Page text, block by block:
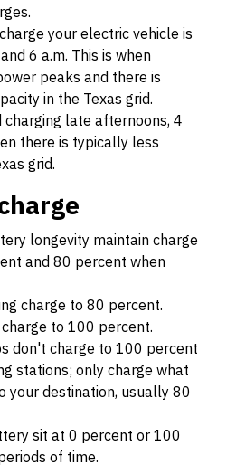
your electric vehicle is
6 a.m. This is when
peaks and there is
in the Texas grid.
charging late afternoons, 4
there is typically less
grid.
longevity maintain charge
and 80 percent when
charge to 80 percent.
to 100 percent.
don't charge to 100 percent
stations; only charge what
your destination, usually 80
sit at 0 percent or 100
of time.